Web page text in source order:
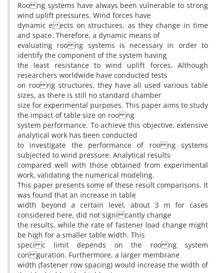
Roo ng systems have always been vulnerable to strong
wind uplift pressures. Wind forces have
dynamic e ects on structures, as they change in time
and space. Therefore, a dynamic means of
evaluating roo ng systems is necessary in order to
identify the component of the system having
the least resistance to wind uplift forces. Although
researchers worldwide have conducted tests
on roo ng structures, they have all used various table
sizes, as there is still no standard chamber
size for experimental purposes. This paper aims to study
the impact of table size on roo ng
system performance. To achieve this objective, extensive
analytical work has been conducted
to investigate the performance of roo ng systems
subjected to wind pressure. Analytical results
compared well with those obtained from experimental
work, validating the numerical modeling.
This paper presents some of these result comparisons. It
was found that an increase in table
width beyond a certain level, about 3 m for cases
considered here, did not signi cantly change
the results, while the rate of fastener load change might
be high for a smaller table width. This
speci c limit depends on the roo ng system
con guration. Furthermore, a larger membrane
width (fastener row spacing) would increase the width of